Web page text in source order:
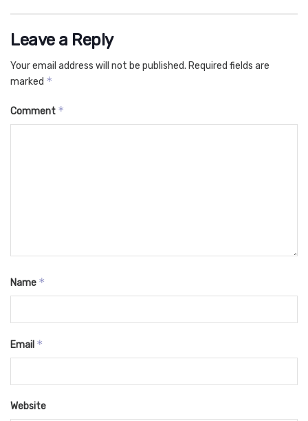
Leave a Reply
Your email address will not be published. Required fields are
marked *
Comment *
Name *
Email *
Website